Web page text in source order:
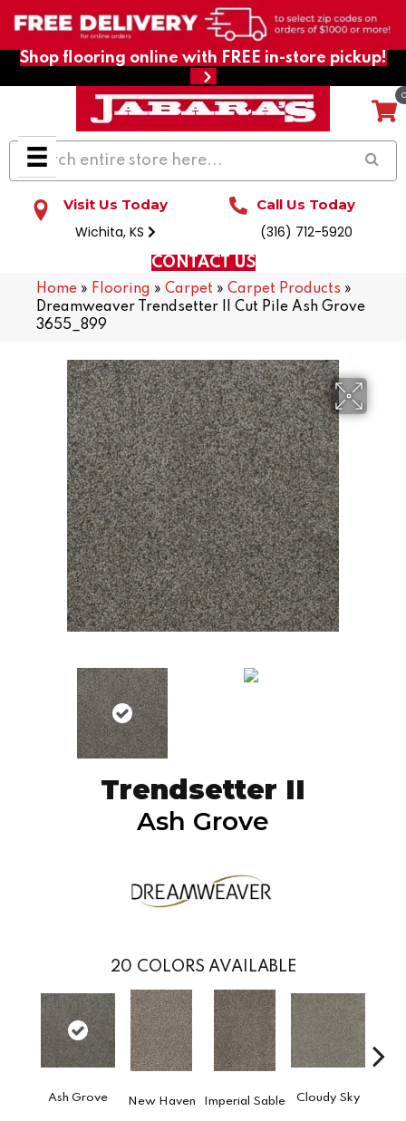
Shop flooring online with FREE in-store pickup!
Visit Us Today
Wichita, KS
Call Us Today
(316) 712-5920
CONTACT US
Home » Flooring » Carpet » Carpet Products »
Dreamweaver Trendsetter II Cut Pile Ash Grove
3655_899
Trendsetter II
Ash Grove
20 COLORS AVAILABLE
Ash Grove New Haven Imperial Sable Cloudy Sky